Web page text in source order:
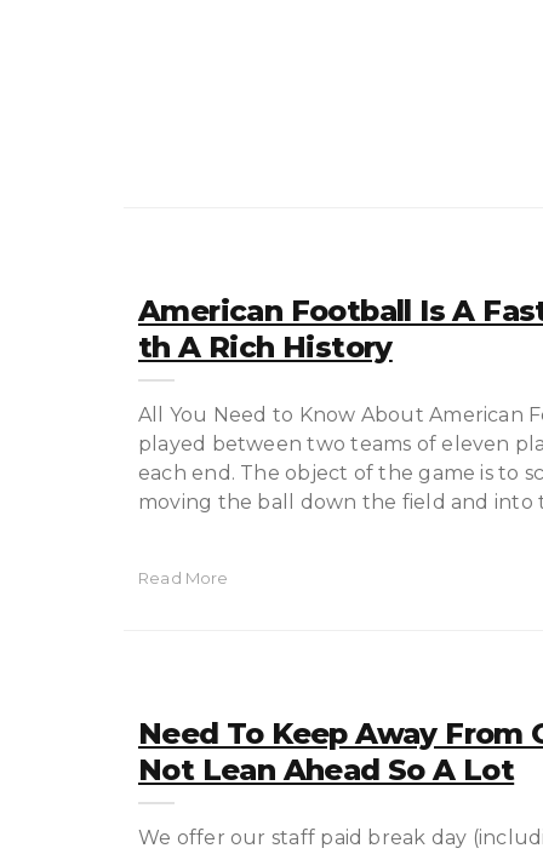
American Football Is A
Th A Rich History
All You Need to Know About American
played between two teams of eleven
each end. The object of the game is to
moving the ball down the field and into
Read More
Need To Keep Away
Not Lean Ahead So A Lot
We offer our staff paid break day